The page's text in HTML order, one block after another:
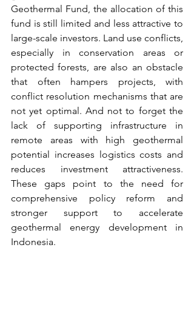
Geothermal Fund, the allocation of this
fund is still limited and less attractive to
large-scale investors. Land use conflicts,
especially in conservation areas or
protected forests, are also an obstacle
that often hampers projects, with
conflict resolution mechanisms that are
not yet optimal. And not to forget the
lack of supporting infrastructure in
remote areas with high geothermal
potential increases logistics costs and
reduces investment attractiveness.
These gaps point to the need for
comprehensive policy reform and
stronger support to accelerate
geothermal energy development in
Indonesia.